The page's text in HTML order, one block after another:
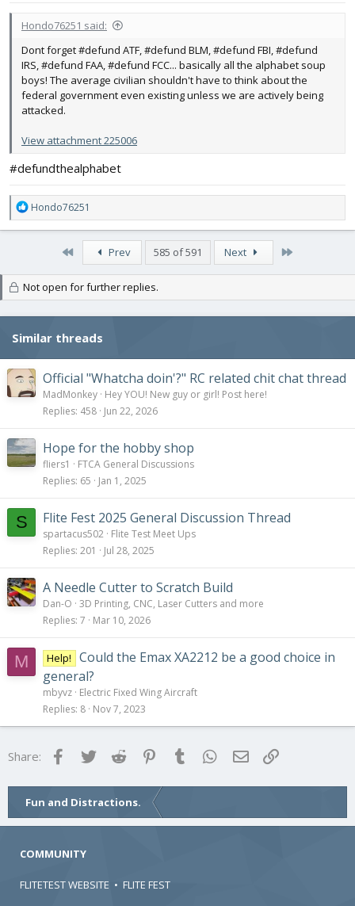
Hondo76251 said:
Dont forget #defund ATF, #defund BLM, #defund FBI, #defund
IRS, #defund FAA, #defund FCC... basically all the alphabet soup
boys! The average civilian shouldn't have to think about the
federal government even existing unless we are actively being
attacked.
View attachment 225006
#defundthealphabet
R
e
a
i
o
s
:
Hondo76251
First Prev 585 of 591 Next
Not open for further replies.
Similar threads
Official "Whatcha doin'?" RC related chit chat thread
MadMonkey Hey YOU! New guy or girl! Post here!
Replies 458 Jun 22, 2026
Hope for the hobby shop
fliers1
FTCA General Discussions
Replies 65 Jan 1, 2025
S Flite Fest 2025 General Discussion Thread
spartacus502 Flite Test Meet Ups
Replies 201 Jul 28, 2025
A Needle Cutter to Scratch Build
Dan-O 3D Printing, CNC, Laser Cutters and more
Replies 7 Mar 10, 2026
M Help!
Could the Emax XA2212 be a good choice in
general?
mbyvz Electric Fixed Wing Aircraft
Replies 8 Nov 7, 2023
Share: FacebookTwitter Reddit Pinterest
Tumblr WhatsApp
Email
Fun and Distractions.
COMMUNITY
FLITETEST WEBSITE • FLITE FEST